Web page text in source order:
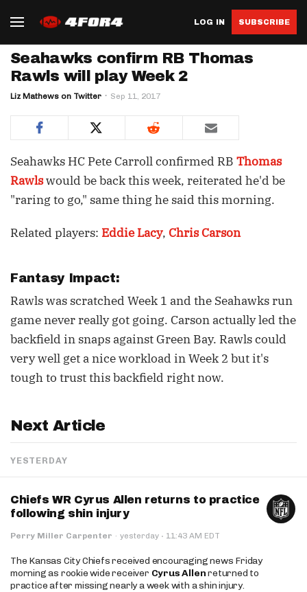
LOG IN SUBSCRIBE
Seahawks confirm RB Thomas
Rawls will play Week 2
Liz Mathews on Twitter Sep 11, 2017
Seahawks HC Pete Carroll confirmed RB Thomas
Rawlswould be back this week, reiterated he'd be
"raring to go," same thing he said this morning.
Related players: Eddie Lacy, Chris Carson
Fantasy Impact:
Rawls was scratched Week 1 and the Seahawks run
game never really got going. Carson actually led the
backfield in snaps against Green Bay. Rawls could
very well get a nice workload in Week 2 but it's
tough to trust this backfield right now.
Next Article
YESTERDAY
Chiefs WR Cyrus Allen returns to practice
following shin injury
Perry Miller Carpenter · yesterday · 11:43 AM EDT
The Kansas City Chiefs received encouraging news Friday
morning as rookie wide receiver Cyrus Allenreturned to
practice after missing nearly a week with a shin injury.